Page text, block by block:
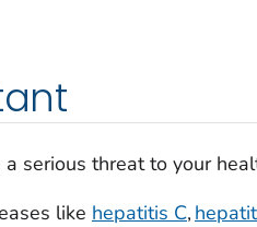
serious threat to your
like hepatitis C,